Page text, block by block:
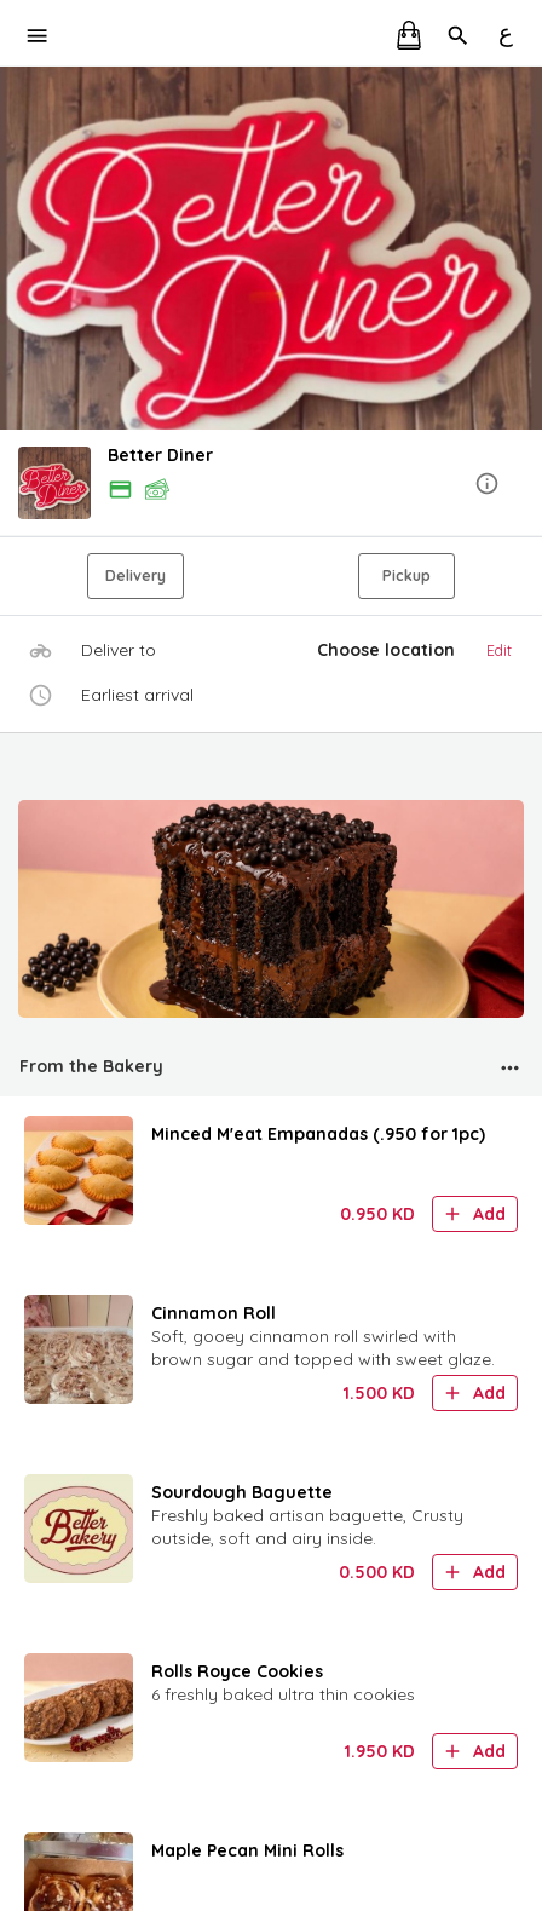
ع
Better Diner
Delivery Pickup
Deliver to Choose location Edit
Earliest arrival
From the Bakery
Minced M'eat Empanadas (.950 for 1pc)
0.950 KD Add
Cinnamon Roll
Soft, gooey cinnamon roll swirled with
brown sugar and topped with sweet glaze.
1.500 KD Add
Sourdough Baguette
Freshly baked artisan baguette, Crusty
outside, soft and airy inside.
0.500 KD Add
Rolls Royce Cookies
6 freshly baked ultra thin cookies
1.950 KD Add
Maple Pecan Mini Rolls